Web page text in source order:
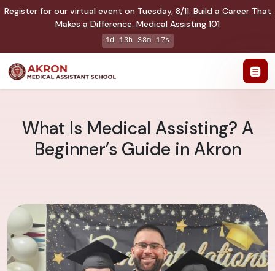
Register for our virtual event on Tuesday, 8/11: Build a Career That
Makes a Difference: Medical Assisting 101
1d 13h 38m 17s
What Is Medical Assisting? A
Beginner’s Guide in Akron